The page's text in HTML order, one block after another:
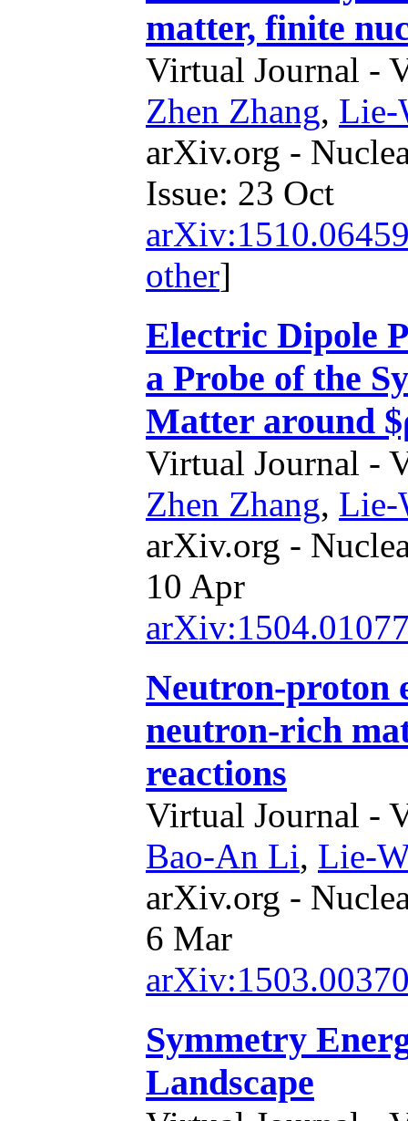
matter, finite
Virtual Journal -
Zhen Zhang, Lie-
arXiv.org -
Issue: 23 Oct
other]
Electric Dipole
a Probe of the
Matter around
Virtual Journal -
Zhen Zhang, Lie-
arXiv.org -
10 Apr
Neutron-proton
neutron-rich
reactions
Virtual Journal -
Bao-An Li, Lie-
arXiv.org -
6 Mar
Symmetry
Landscape